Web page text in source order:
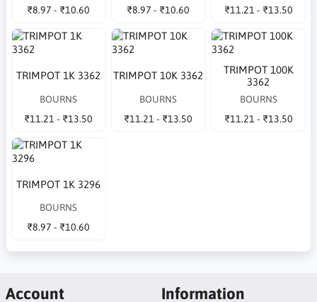
₹8.97 - ₹10.60
₹8.97 - ₹10.60
₹11.21 - ₹13.50
TRIMPOT 1K 3362
BOURNS
₹11.21 - ₹13.50
TRIMPOT 10K 3362
BOURNS
₹11.21 - ₹13.50
TRIMPOT 100K
3362
BOURNS
₹11.21 - ₹13.50
TRIMPOT 1K 3296
BOURNS
₹8.97 - ₹10.60
Account Information